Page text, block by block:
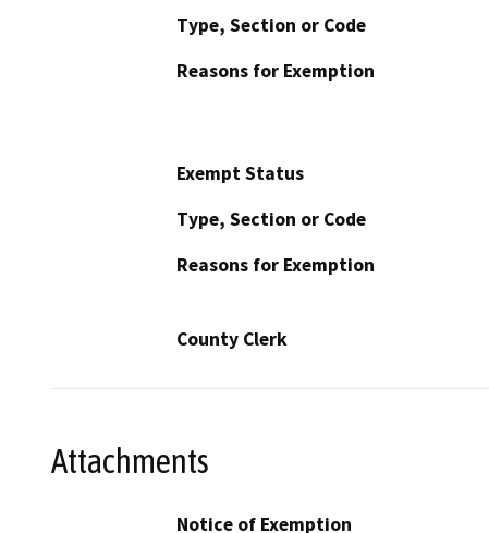
Type, Section or Code
Reasons for Exemption
Exempt Status
Type, Section or Code
Reasons for Exemption
County Clerk
Attachments
Notice of Exemption